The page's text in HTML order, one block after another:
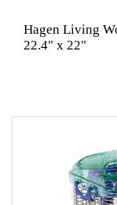
Hagen Living
22.4" x 22"